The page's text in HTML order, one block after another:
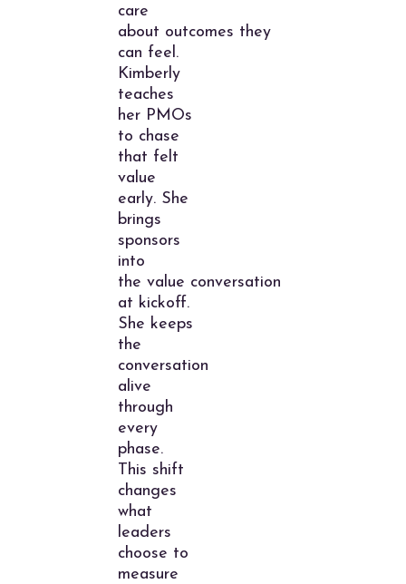
care
about outcomes they
can feel.
Kimberly
teaches
her PMOs
to chase
that felt
value
early. She
brings
sponsors
into
the value conversation
at kickoff.
She keeps
the
conversation
alive
through
every
phase.
This shift
changes
what
leaders
choose to
measure